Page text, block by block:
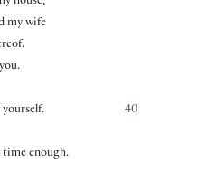
my wife
40
enough.